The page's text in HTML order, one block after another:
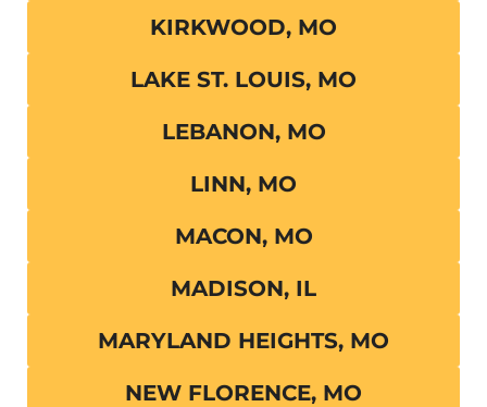
KIRKWOOD, MO
LAKE ST. LOUIS, MO
LEBANON, MO
LINN, MO
MACON, MO
MADISON, IL
MARYLAND HEIGHTS, MO
NEW FLORENCE, MO